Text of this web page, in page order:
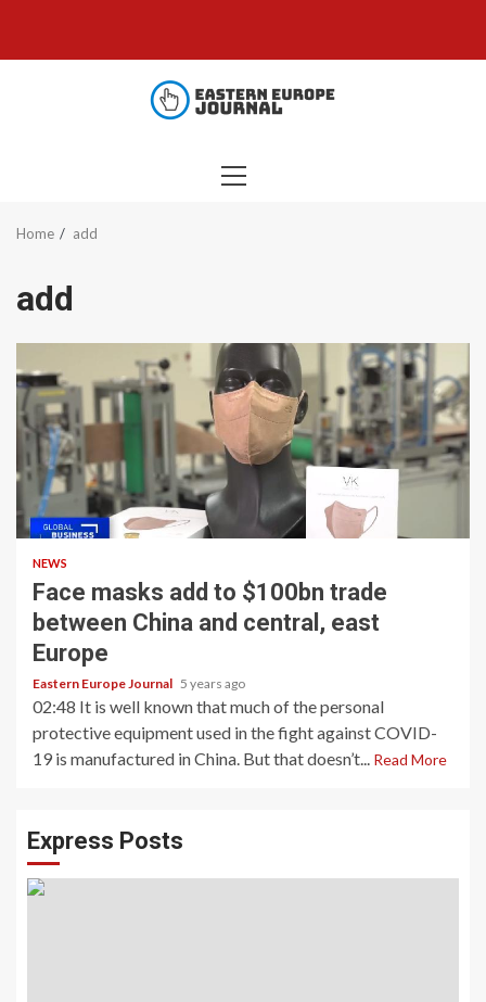
content
PRIMARY
Home add
add
NEWS
Face masks add to $100bn trade
between China and central, east
Europe
Eastern Europe Journal 5 years ago
02:48 It is well known that much of the personal
protective equipment used in the fight against COVID-
19 is manufactured in China. But that doesn’t... Read More
Express Posts